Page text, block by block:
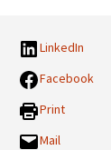
LinkedIn
Facebook
Print
Mail